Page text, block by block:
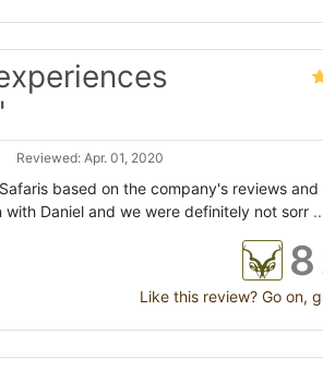
Reviewed: Apr. 01, 2020
based on the company's reviews
with Daniel and we were definitely not sorr
8
Like this review? Go on,